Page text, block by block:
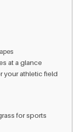
at a glance
your athletic field
for sports